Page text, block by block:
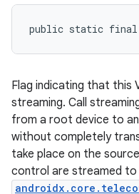
public static
Flag indicating that this
streaming. Call
from a root device to
without completely
take place on the
control are streamed to